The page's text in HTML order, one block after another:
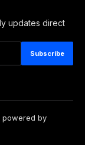
updates direct
by